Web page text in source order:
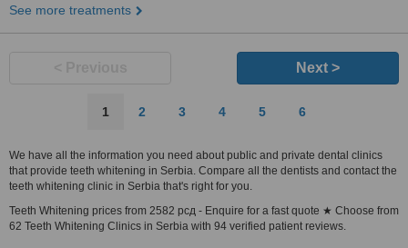
See more treatments
Next >
1 2 3 4 5 6
We have all the information you need about public and private dental clinics
that provide teeth whitening in Serbia. Compare all the dentists and contact the
teeth whitening clinic in Serbia that's right for you.
Teeth Whitening prices from 2582 рсд - Enquire for a fast quote ★ Choose from
62 Teeth Whitening Clinics in Serbia with 94 verified patient reviews.